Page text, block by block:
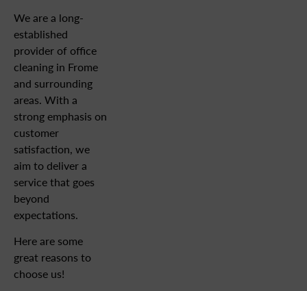
We are a long-
established
provider of office
cleaning in Frome
and surrounding
areas. With a
strong emphasis on
customer
satisfaction, we
aim to deliver a
service that goes
beyond
expectations.
Here are some
great reasons to
choose us!